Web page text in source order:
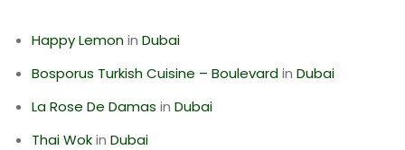
Happy Lemonin Dubai
Bosporus Turkish Cuisine – Boulevardin Dubai
La Rose De Damas in Dubai
Thai Wokin Dubai